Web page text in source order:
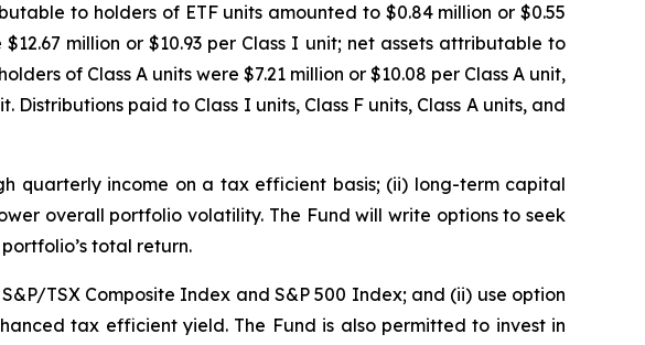
to holders of ETF units amounted to $0.84 million or $0.55
million or $10.93 per Class I unit; net assets attributable to
of Class A units were $7.21 million or $10.08 per Class A unit,
paid to Class I units, Class F units, Class A units, and
quarterly income on a tax efficient basis; (ii) long-term capital
overall portfolio volatility. The Fund will write options to seek
total return.
TSX Composite Index and S&P 500 Index; and (ii) use option
tax efficient yield. The Fund is also permitted to invest in